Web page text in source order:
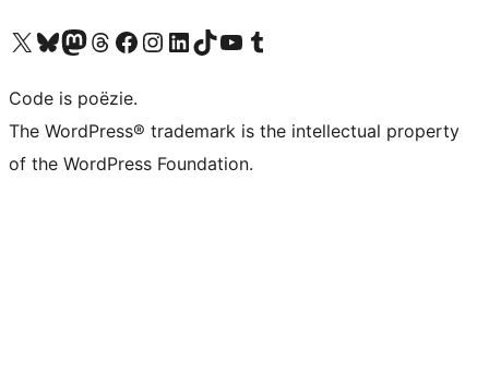
Bezoek ons X (voorheen Twitter) account
Bezoek ons Bluesky account
Bezoek ons Mastodon account
Bezoek ons Threads account
Onze Facebook pagina bezoeken
Bezoek ons Instagram account
Bezoek ons LinkedIn account
Bezoek ons TikTok account
Bezoek ons YouTube kanaalBezoek ons Tumblr account
Code is poëzie.
The WordPress® trademark is the intellectual property
of the WordPress Foundation.